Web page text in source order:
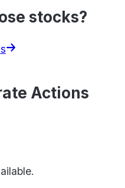
stocks?
Actions